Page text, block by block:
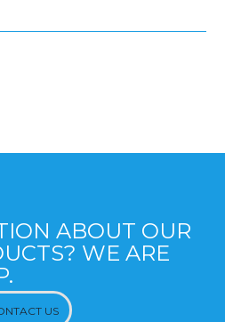
ABOUT OUR
WE ARE
US